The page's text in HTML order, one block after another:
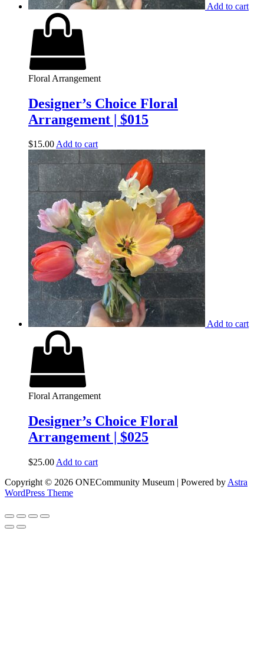
Add to cart
Floral Arrangement
Designer’s Choice Floral
Arrangement | $015
$15.00Add to cart
Add to cart
Floral Arrangement
Designer’s Choice Floral
Arrangement | $025
$25.00 Add to cart
Copyright © 2026 ONECommunity Museum | Powered by Astra
WordPress Theme